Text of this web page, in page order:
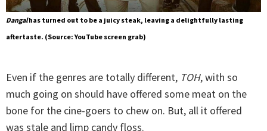
Dangalhas turned out to be a juicy steak, leaving a delightfully lasting
aftertaste. (Source: YouTube screen grab)
Even if the genres are totally different, TOH, with so
much going on should have offered some meat on the
bone for the cine-goers to chew on. But, all it offered
was stale and limp candy floss.